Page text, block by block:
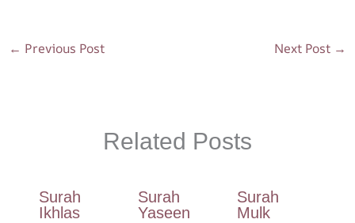
k p
← Previous Post Next Post →
Related Posts
Surah
Ikhlas
Surah
Yaseen
Surah
Mulk